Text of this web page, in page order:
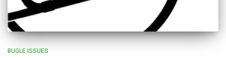
BUGLE ISSUES